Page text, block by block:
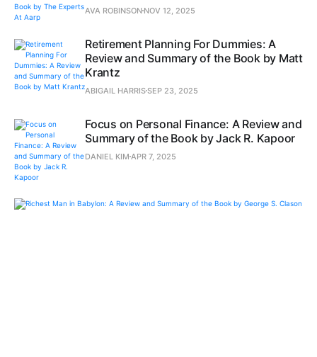
AVA ROBINSON NOV 12, 2025
Retirement Planning For Dummies: A
Review and Summary of the Book by Matt
Krantz
ABIGAIL HARRISSEP 23, 2025
Focus on Personal Finance: A Review and
Summary of the Book by Jack R. Kapoor
DANIEL KIM APR 7, 2025